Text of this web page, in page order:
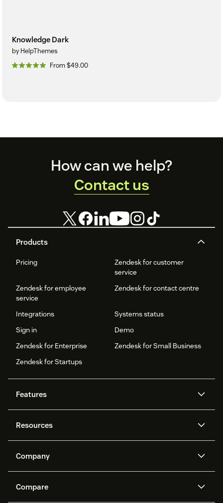
Knowledge Dark
by HelpThemes
From $49.00
Products
Pricing
Zendesk for customer
service
Zendesk for employee
service
Zendesk for contact centre
Integrations
Systems status
Sign in
Demo
Zendesk for Enterprise
Zendesk for Small Business
Zendesk for Startups
Features
Zendesk AI
protection
Ticketing
Voice
Community forums
Resources
API and developers
Customer stories
Company
Careers
Compare
How can we help?
Contact us